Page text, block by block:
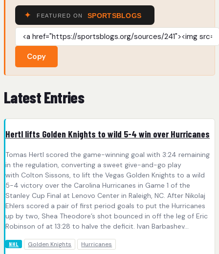
Copy
Latest Entries
Hertl lifts Golden Knights to wild 5-4 win over Hurricanes
Tomas Hertl scored the game-winning goal with 3:24 remaining
in the regulation, converting a sweet give-and-go play
with Colton Sissons, to lift the Vegas Golden Knights to a wild
5-4 victory over the Carolina Hurricanes in Game 1 of the
Stanley Cup Final at Lenovo Center in Raleigh, NC. After Nikolaj
Ehlers scored a pair of first period goals to put the Hurricanes
up by two, Shea Theodore’s shot bounced in off the leg of Eric
Robinson of at 13:28 to halve the deficit. Ivan Barbashev...
NHL Golden Knights Hurricanes